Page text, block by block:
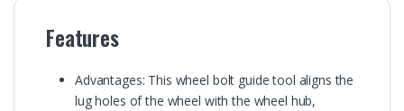
Features
Advantages: This wheel bolt guide tool aligns the
lug holes of the wheel with the wheel hub,